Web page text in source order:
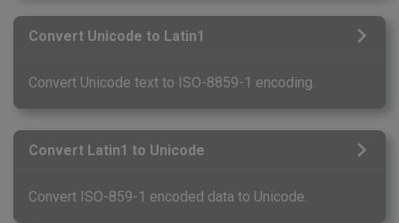
Convert Unicode to Latin1
Convert Unicode text to ISO-8859-1 encoding.
Convert Latin1 to Unicode
Convert ISO-859-1 encoded data to Unicode.